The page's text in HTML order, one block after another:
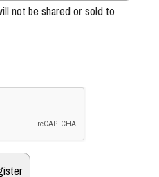
not be shared or sold to